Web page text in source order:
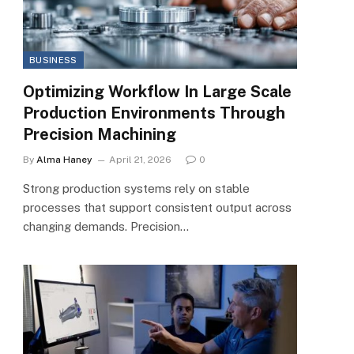
BUSINESS
Optimizing Workflow In Large Scale
Production Environments Through
Precision Machining
By Alma Haney April 21, 2026 0
Strong production systems rely on stable
processes that support consistent output across
changing demands. Precision…